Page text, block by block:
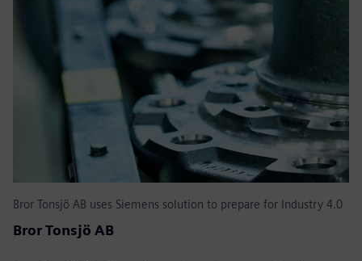
Bror Tonsjö AB uses Siemens solution to prepare for Industry 4.0
Bror Tonsjö AB